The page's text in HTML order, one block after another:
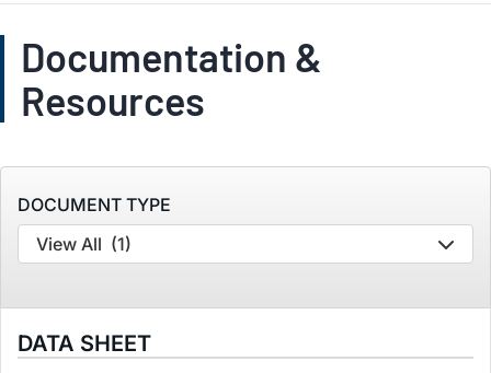
Documentation &
Resources
DOCUMENT TYPE
View All (1)
DATA SHEET